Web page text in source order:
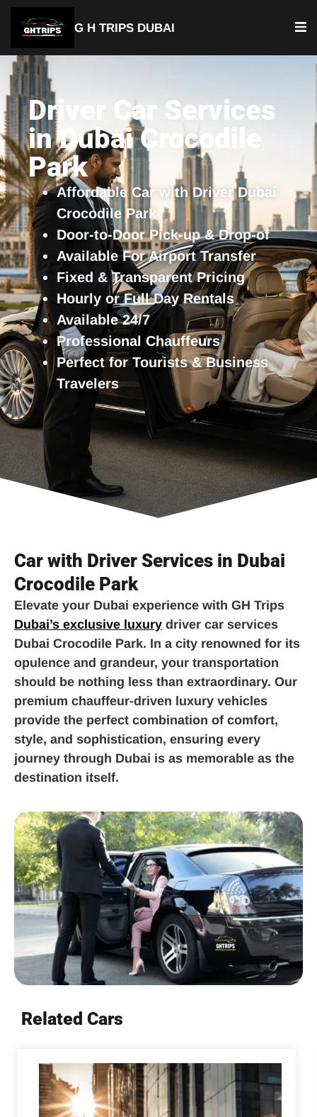
G H TRIPS DUBAI
Luxury Driver Car
Driver Car Services
in Dubai Crocodile
Park
Affordable Car with Driver Dubai
Crocodile Park
Door-to-Door Pick-up & Drop-of
Available For Airport Transfer
Fixed & Transparent Pricing
Hourly or Full Day Rentals
Available 24/7
Professional Chauffeurs
Perfect for Tourists & Business
Travelers
Car with Driver Services in Dubai
Crocodile Park
Elevate your Dubai experience with GH Trips
Dubai’s exclusive luxury driver car services
Dubai Crocodile Park. In a city renowned for its
opulence and grandeur, your transportation
should be nothing less than extraordinary. Our
premium chauffeur-driven luxury vehicles
provide the perfect combination of comfort,
style, and sophistication, ensuring every
journey through Dubai is as memorable as the
destination itself.
Related Cars